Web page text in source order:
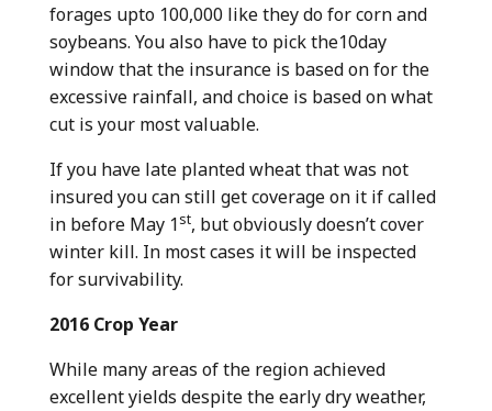
forages upto 100,000 like they do for corn and
soybeans. You also have to pick the10day
window that the insurance is based on for the
excessive rainfall, and choice is based on what
cut is your most valuable.
If you have late planted wheat that was not
insured you can still get coverage on it if called
in before May 1st, but obviously doesn’t cover
winter kill. In most cases it will be inspected
for survivability.
2016 Crop Year
While many areas of the region achieved
excellent yields despite the early dry weather,